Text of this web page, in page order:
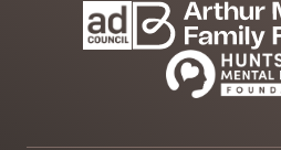
Sponsors